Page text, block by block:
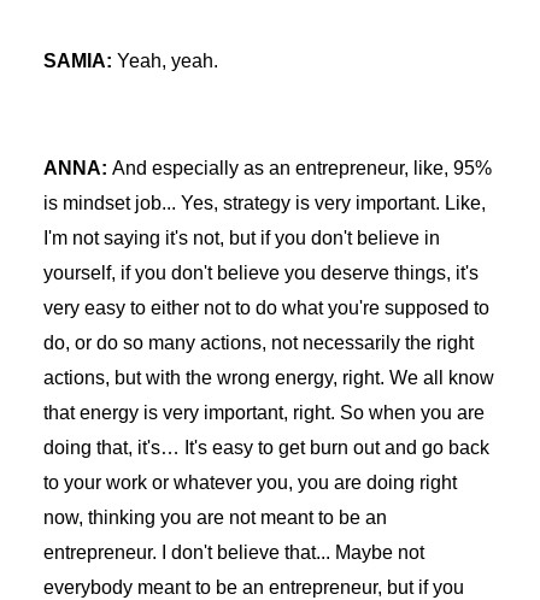
SAMIA: Yeah, yeah.
ANNA: And especially as an entrepreneur, like, 95%
is mindset job... Yes, strategy is very important. Like,
I'm not saying it's not, but if you don't believe in
yourself, if you don't believe you deserve things, it's
very easy to either not to do what you're supposed to
do, or do so many actions, not necessarily the right
actions, but with the wrong energy, right. We all know
that energy is very important, right. So when you are
doing that, it's… It's easy to get burn out and go back
to your work or whatever you, you are doing right
now, thinking you are not meant to be an
entrepreneur. I don't believe that... Maybe not
everybody meant to be an entrepreneur, but if you